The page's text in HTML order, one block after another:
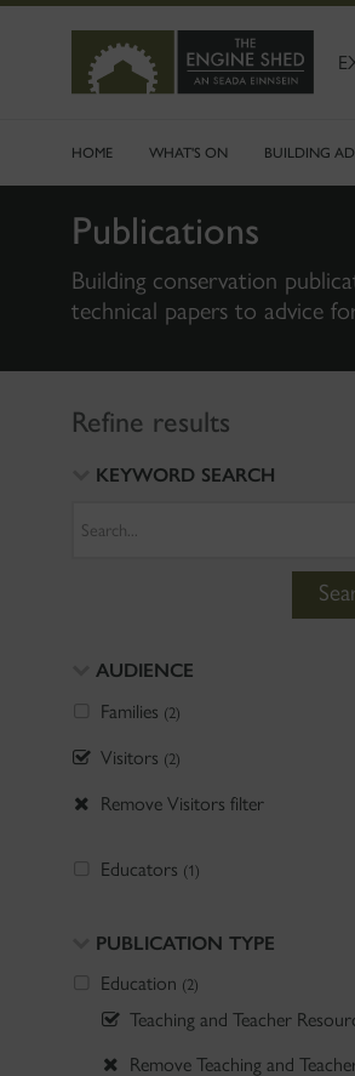
CONTENT
HOME WHAT'S ON BUILDING
Publications
Building conservation
technical papers to advice
Refine results
KEYWORD SEARCH
AUDIENCE
Families (2)
Visitors (2)
Remove Visitors filter
Educators (1)
PUBLICATION TYPE
Education (2)
Teaching and Teacher
Remove Teaching and